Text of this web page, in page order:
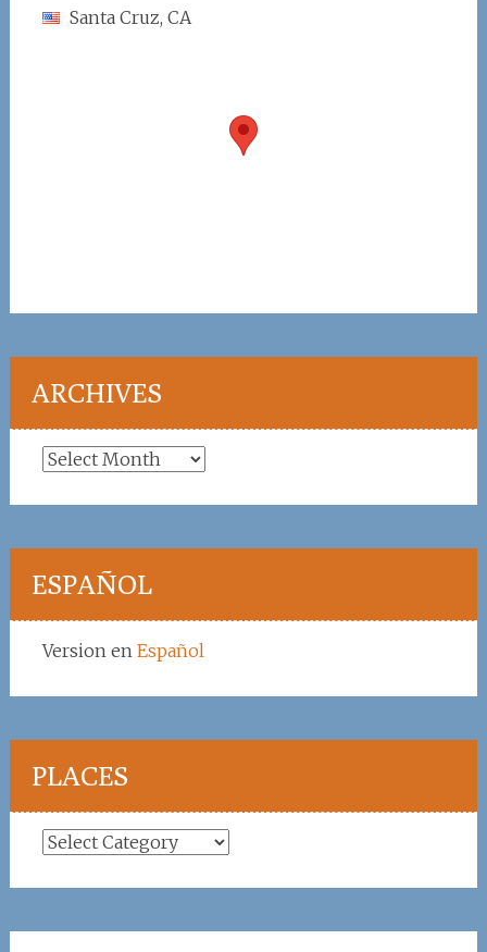
Santa Cruz, CA
ARCHIVES
Archives
ESPAÑOL
Version en Español
PLACES
Places